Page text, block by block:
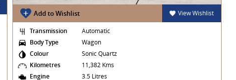
Add to Wishlist View Wishlist
Transmission
Automatic
Body Type
Wagon
Colour
Sonic Quartz
Kilometres
11,382 Kms
Engine
3.5 Litres